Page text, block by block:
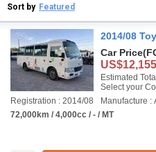
Sort by Featured
2014/08
Car Price
US$12,155
Estimated
Select your
Registration : 2014/08
Manufacture :
72,000km / 4,000cc / - / MT